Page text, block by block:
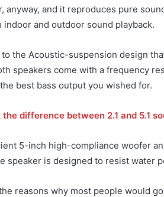
anyway, and it reproduces pure
indoor and outdoor sound playback.
to the Acoustic-suspension design
speakers come with a frequency
best bass output you wished for.
the difference between 2.1 and 5.1
5-inch high-compliance woofer
speaker is designed to resist water
reasons why most people would